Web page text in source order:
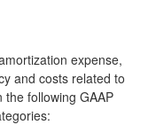
expense,
and costs related to
following GAAP